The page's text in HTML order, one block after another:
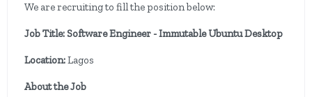
We are recruiting to fill the position below:
Job Title: Software Engineer - Immutable Ubuntu Desktop
Location:Lagos
About the Job